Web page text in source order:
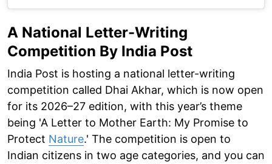
A National Letter-Writing
Competition By India Post
India Post is hosting a national letter-writing
competition called Dhai Akhar, which is now open
for its 2026–27 edition, with this year’s theme
being 'A Letter to Mother Earth: My Promise to
Protect Nature.' The competition is open to
Indian citizens in two age categories, and you can